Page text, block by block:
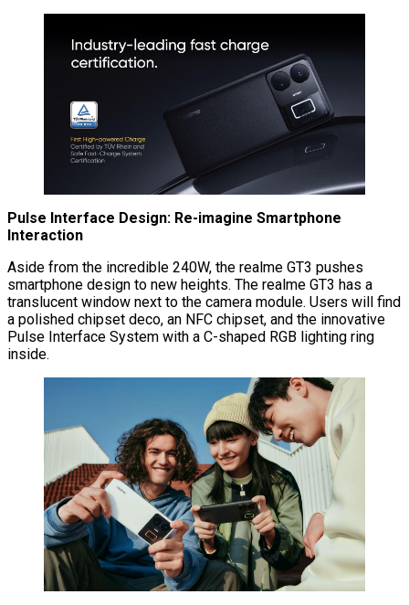
Pulse Interface Design: Re-imagine Smartphone
Interaction
Aside from the incredible 240W, the realme GT3 pushes
smartphone design to new heights. The realme GT3 has a
translucent window next to the camera module. Users will find
a polished chipset deco, an NFC chipset, and the innovative
Pulse Interface System with a C-shaped RGB lighting ring
inside.